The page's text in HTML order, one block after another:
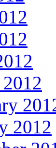
2012